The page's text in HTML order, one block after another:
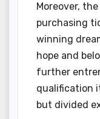
Moreover,
purchasing
winning
hope and
further
qualification
but divided